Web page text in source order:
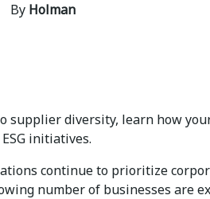
By Holman
supplier diversity, learn how
initiatives.
continue to prioritize
number of businesses are